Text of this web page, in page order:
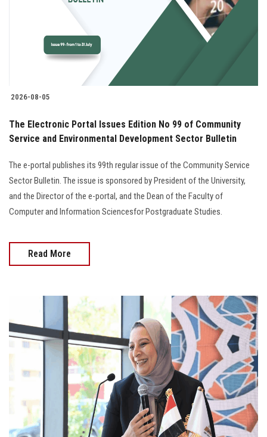
Faculty Staff
Alumni
Employees
Visitors
Apply Now
2026-08-05
The Electronic Portal Issues Edition No 99 of Community
Service and Environmental Development Sector Bulletin
The e-portal publishes its 99th regular issue of the Community Service
Sector Bulletin. The issue is sponsored by President of the University,
and the Director of the e-portal, and the Dean of the Faculty of
Computer and Information Sciencesfor Postgraduate Studies.
Read More